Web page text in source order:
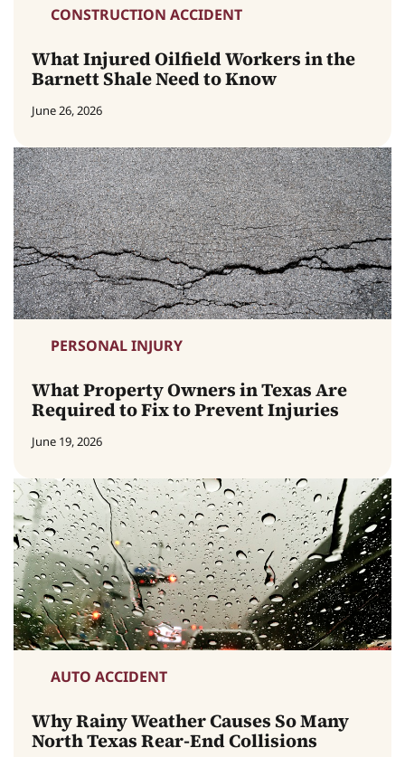
CONSTRUCTION ACCIDENT
What Injured Oilfield Workers in the
Barnett Shale Need to Know
June 26, 2026
PERSONAL INJURY
What Property Owners in Texas Are
Required to Fix to Prevent Injuries
June 19, 2026
AUTO ACCIDENT
Why Rainy Weather Causes So Many
North Texas Rear-End Collisions